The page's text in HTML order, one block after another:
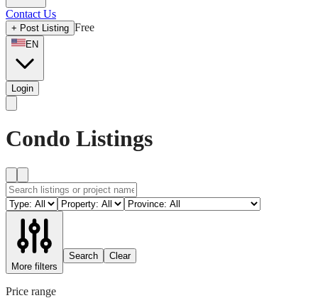
Contact Us
+ Post Listing Free
EN
Login
Condo Listings
More filters
Search Clear
Price range